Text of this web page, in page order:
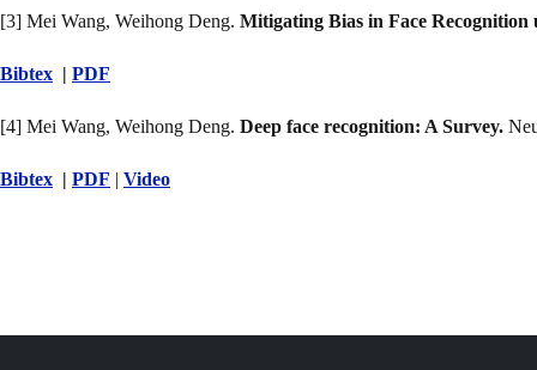
[3] Mei Wang, Weihong Deng. Mitigating Bias in Face Recognition
Bibtex | PDF
[4] Mei Wang, Weihong Deng. Deep face recognition: A Survey.
Bibtex | PDF | Video